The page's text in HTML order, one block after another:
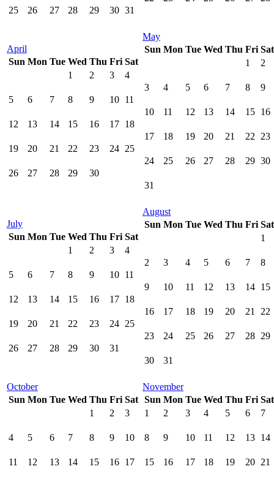
25 26 27 28 29 30 31
April
Sun Mon Tue Wed Thu Fri Sat
1
2 3 4
5 6 7 8 9 10 11
12 13 14 15 16 17 18
19 20 21 22 23 24 25
26 27 28 29 30
May
Sun Mon Tue Wed Thu Fri Sat
1
2
3 4 5 6 7 8 9
10 11 12 13 14 15 16
17 18 19 20 21 22 23
24 25 26 27 28 29 30
31
July
Sun Mon Tue Wed Thu Fri Sat
1
2 3 4
5 6 7 8 9 10 11
12 13 14 15 16 17 18
19 20 21 22 23 24 25
26 27 28 29 30 31
August
Sun Mon Tue Wed Thu Fri Sat
1
2 3 4 5 6 7 8
9 10 11 12 13 14 15
16 17 18 19 20 21 22
23 24 25 26 27 28 29
30 31
October
Sun Mon Tue Wed Thu Fri Sat
1
2 3
4 5 6 7 8 9 10
11 12 13 14 15 16 17
November
Sun Mon Tue Wed Thu Fri Sat
1
2 3 4 5 6 7
8 9 10 11 12 13 14
15 16 17 18 19 20 21